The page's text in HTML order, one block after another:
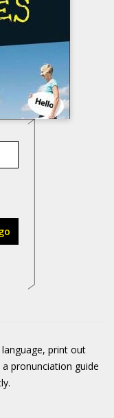
language, print out
pronunciation guide